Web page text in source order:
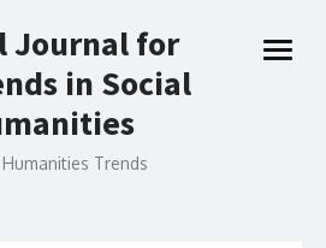
Journal for
in Social
Trends
open